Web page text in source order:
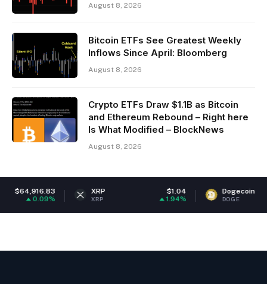
August 8, 2026
Bitcoin ETFs See Greatest Weekly
Inflows Since April: Bloomberg
August 8, 2026
Crypto ETFs Draw $1.1B as Bitcoin
and Ethereum Rebound – Right here
Is What Modified – BlockNews
August 8, 2026
XRP
XRP
Dogecoin
DOGE